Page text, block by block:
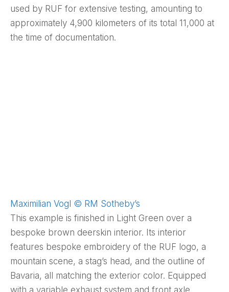
used by RUF for extensive testing, amounting to
approximately 4,900 kilometers of its total 11,000 at
the time of documentation.
Maximilian Vogl © RM Sotheby’s
This example is finished in Light Green over a
bespoke brown deerskin interior. Its interior
features bespoke embroidery of the RUF logo, a
mountain scene, a stag’s head, and the outline of
Bavaria, all matching the exterior color. Equipped